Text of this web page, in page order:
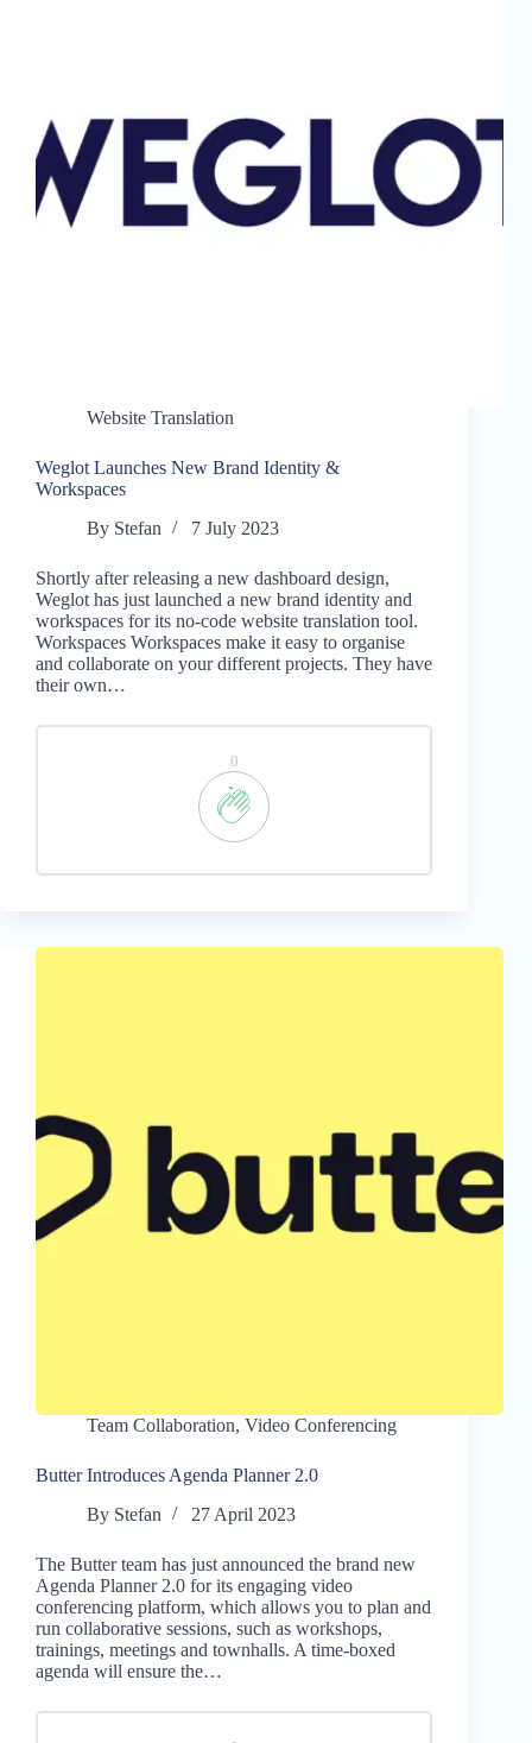
Website Translation
Weglot Launches New Brand Identity &
Workspaces
By Stefan 7 July 2023
Shortly after releasing a new dashboard design,
Weglot has just launched a new brand identity and
workspaces for its no-code website translation tool.
Workspaces Workspaces make it easy to organise
and collaborate on your different projects. They have
their own…
0
Team Collaboration, Video Conferencing
Butter Introduces Agenda Planner 2.0
By Stefan 27 April 2023
The Butter team has just announced the brand new
Agenda Planner 2.0 for its engaging video
conferencing platform, which allows you to plan and
run collaborative sessions, such as workshops,
trainings, meetings and townhalls. A time-boxed
agenda will ensure the…